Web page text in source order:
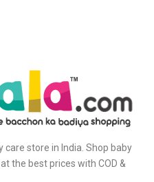
store in India. Shop baby
the best prices with COD &